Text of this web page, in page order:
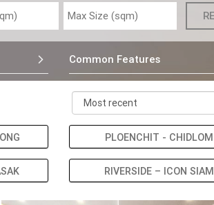
Common Features
PLOENCHIT - CHIDLOM
RIVERSIDE – ICON SIAM